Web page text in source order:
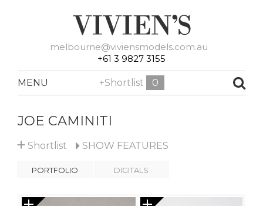
melbourne@viviensmodels.com.au
+61 3 9827 3155
MENU +Shortlist 0
JOE CAMINITI
+ Shortlist SHOW FEATURES
PORTFOLIO DIGITALS